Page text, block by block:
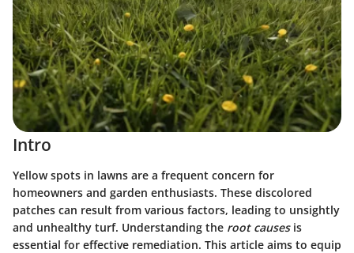
Intro
Yellow spots in lawns are a frequent concern for
homeowners and garden enthusiasts. These discolored
patches can result from various factors, leading to unsightly
and unhealthy turf. Understanding the root causesis
essential for effective remediation. This article aims to equip